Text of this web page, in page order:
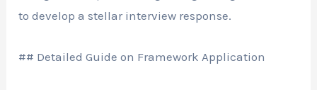
to develop a stellar interview response.
## Detailed Guide on Framework Application